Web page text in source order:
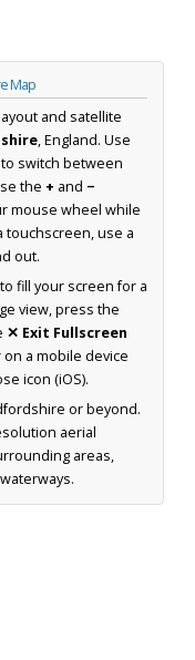
Map
and satellite
, England. Use
switch between
the + and −
mouse wheel while
touchscreen, use a
out.
fill your screen for a
view, press the
✕ Exit Fullscreen
a mobile device
icon (iOS).
or beyond.
aerial
areas,